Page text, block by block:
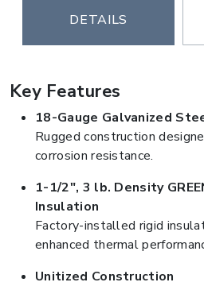
DETAILS
Key Features
18-Gauge Galvanized
Rugged construction
corrosion resistance.
1-1/2", 3 lb. Density
Insulation
Factory-installed rigid
enhanced thermal
Unitized Construction